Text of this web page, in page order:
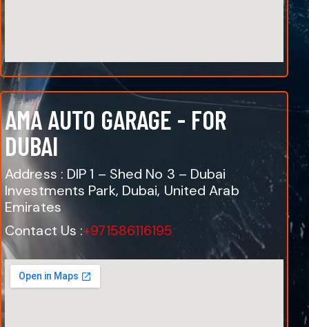
AMA AUTO GARAGE - FOR
DUBAI
Address : DIP 1 – Shed No 3 – Dubai
Investments Park, Dubai, United Arab
Emirates
Contact Us :+971586116195